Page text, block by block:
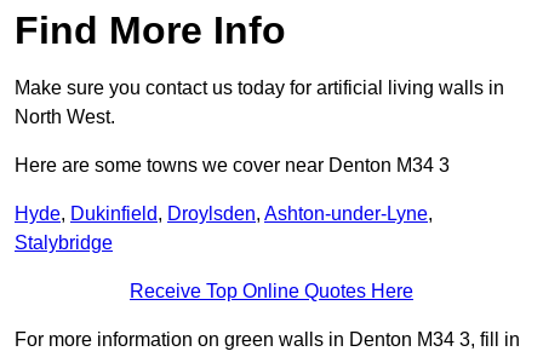
Find More Info
Make sure you contact us today for artificial living walls in
North West.
Here are some towns we cover near Denton M34 3
Hyde, Dukinfield, Droylsden, Ashton-under-Lyne,
Stalybridge
Receive Top Online Quotes Here
For more information on green walls in Denton M34 3, fill in